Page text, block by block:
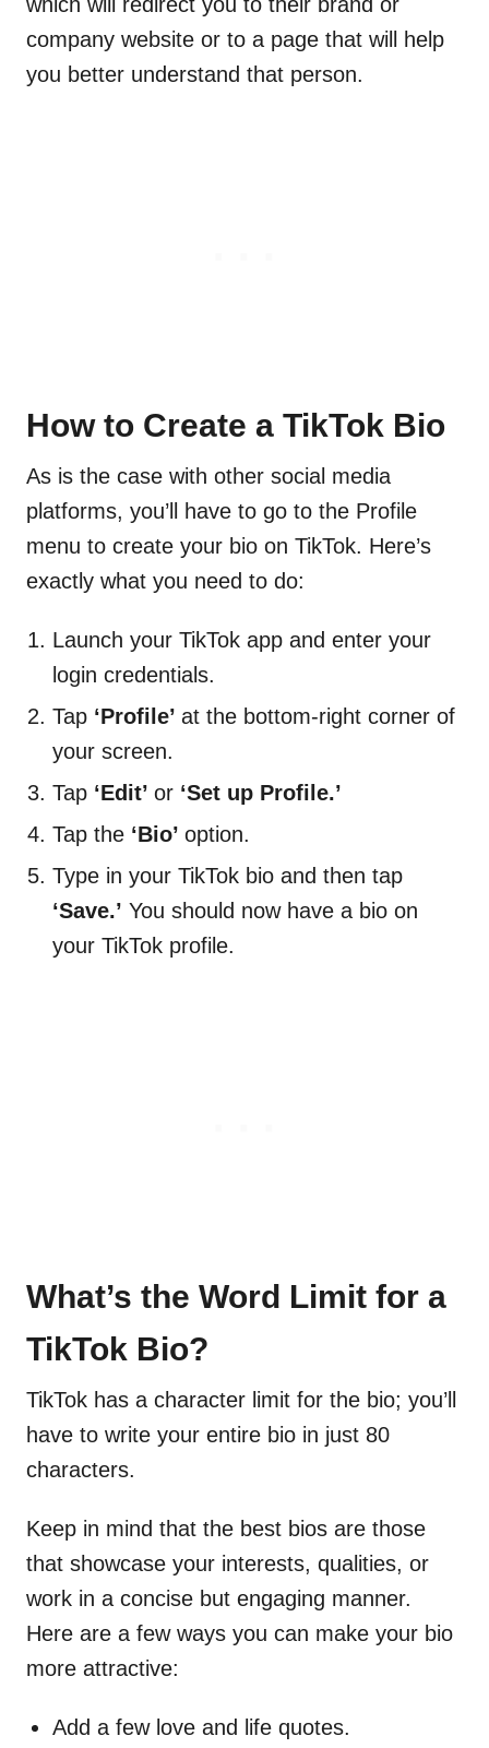
company website or to a page that will help
you better understand that person.
How to Create a TikTok Bio
As is the case with other social media
platforms, you’ll have to go to the Profile
menu to create your bio on TikTok. Here’s
exactly what you need to do:
Launch your TikTok app and enter your
login credentials.
Tap ‘Profile’ at the bottom-right corner of
your screen.
Tap ‘Edit’ or ‘Set up Profile.’
Tap the ‘Bio’ option.
Type in your TikTok bio and then tap
‘Save.’ You should now have a bio on
your TikTok profile.
What’s the Word Limit for a
TikTok Bio?
TikTok has a character limit for the bio; you’ll
have to write your entire bio in just 80
characters.
Keep in mind that the best bios are those
that showcase your interests, qualities, or
work in a concise but engaging manner.
Here are a few ways you can make your bio
more attractive:
Add a few love and life quotes.